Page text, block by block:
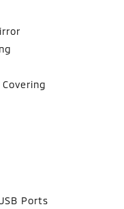
Ports